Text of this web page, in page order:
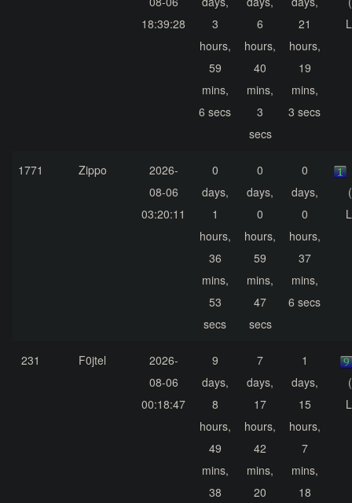
18:39:28
3
hours,
59
mins,
6 secs
6
hours,
40
mins,
3
secs
21
hours,
19
mins,
3 secs
1771 Zippo
2026-
08-06
03:20:11
0
days,
1
hours,
36
mins,
53
secs
0
days,
0
hours,
59
mins,
47
secs
0
days,
0
hours,
37
mins,
6 secs
231 F0jtel
2026-
08-06
00:18:47
9
days,
8
hours,
49
mins,
38
7
days,
17
hours,
42
mins,
20
1
days,
15
hours,
7
mins,
18